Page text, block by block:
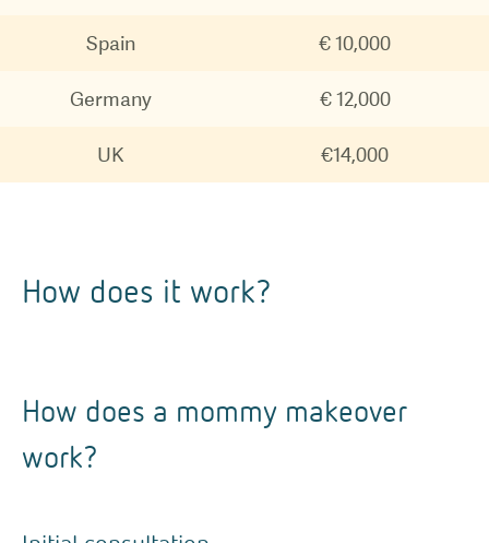
Spain € 10,000
Germany € 12,000
UK €14,000
How does it work?
How does a mommy makeover
work?